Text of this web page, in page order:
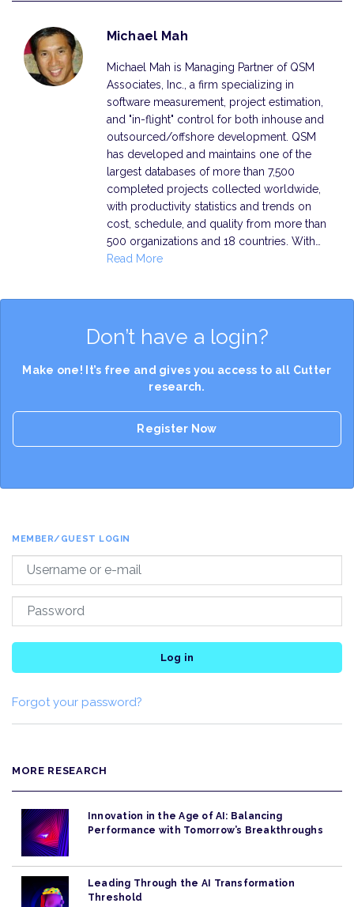
Michael Mah
Michael Mah is Managing Partner of QSM
Associates, Inc., a firm specializing in
software measurement, project estimation,
and "in-flight" control for both inhouse and
outsourced/offshore development. QSM
has developed and maintains one of the
largest databases of more than 7,500
completed projects collected worldwide,
with productivity statistics and trends on
cost, schedule, and quality from more than
500 organizations and 18 countries. With…
Read More
Don’t have a login?
Make one! It’s free and gives you access to all Cutter
research.
Register Now
MEMBER/GUEST LOGIN
Log in
Forgot your password?
MORE RESEARCH
Innovation in the Age of AI: Balancing
Performance with Tomorrow’s Breakthroughs
Leading Through the AI Transformation
Threshold